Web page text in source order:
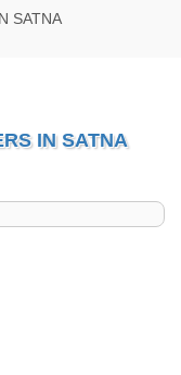
SATNA
IN SATNA